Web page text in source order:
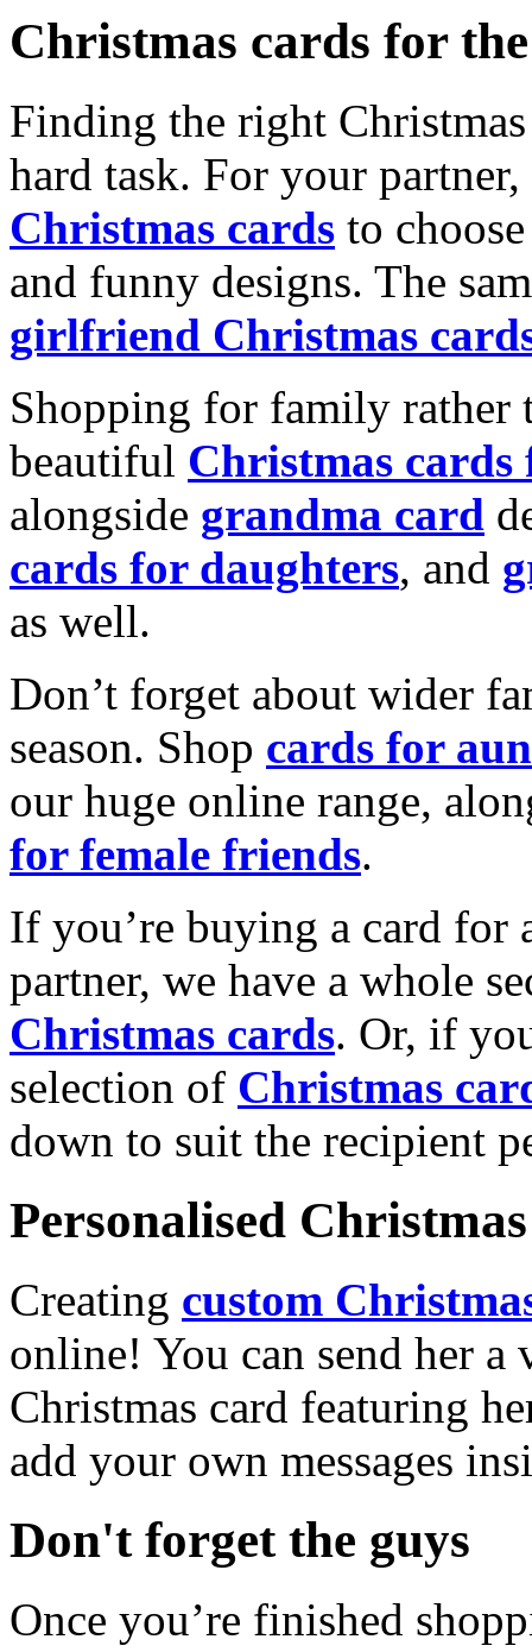
Christmas cards for
Finding the right
hard task. For your
Christmas cards to
and funny designs. The
girlfriend Christmas
Shopping for family rather
beautiful Christmas cards
alongside grandma card
cards for daughters, and
as well.
Don’t forget about wider
season. Shop cards for
our huge online range,
for female friends.
If you’re buying a card for
partner, we have a whole
Christmas cards. Or, if
selection of Christmas
down to suit the recipient
Personalised
Creating custom
online! You can send her a
Christmas card featuring
add your own messages
Don't forget the guys
Once you’re finished